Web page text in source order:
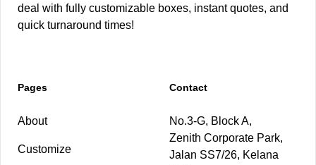
deal with fully customizable boxes, instant quotes, and
quick turnaround times!
Pages
About
Customize
Contact
No.3-G, Block A,
Zenith Corporate Park,
Jalan SS7/26, Kelana